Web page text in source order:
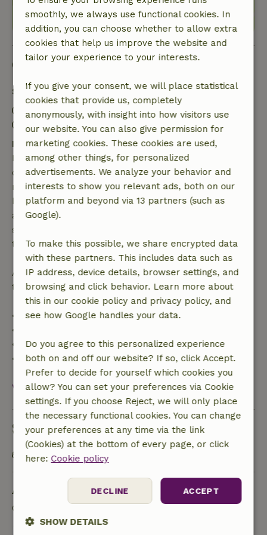
Good to know
Stay details
Check-in: 3:00 PM- 10:00 PM
Check-out: 7:00 AM- 11:00 AM
Free cancellation within 7 days
Free cancellation within 7 days of your booking
confirmation, provided the booking request was
made more than 28 days before the start date. For
bookings starting within 28 days, free cancellation
applies within 24 hours. If you cancel within the
specified period, you are entitled to a full refund of
the booking amount.
After that, you will receive a partial refund of the
trip cost and a 100% refund of the deposit:
• Up to 42 days before arrival: 70% refund
• 42–28 days before arrival: 40% refund
• 28 days through the day of arrival: 10% refund
• On the day of arrival or later: no refund
View all
Sustainability
Public transport within 1 kilometer
Ask a question
Contact the landlord of the nature house
smoothly, we always use functional cookies. In
addition, you can choose whether to allow extra
cookies that help us improve the website and
tailor your experience to your interests.
If you give your consent, we will place statistical
cookies that provide us, completely
anonymously, with insight into how visitors use
our website. You can also give permission for
marketing cookies. These cookies are used,
among other things, for personalized
advertisements. We analyze your behavior and
interests to show you relevant ads, both on our
platform and beyond via 13 partners (such as
Google).
To make this possible, we share encrypted data
with these partners. This includes data such as
IP address, device details, browser settings, and
browsing and click behavior. Learn more about
this in our cookie policy and privacy policy, and
see how Google handles your data.
Do you agree to this personalized experience
both on and off our website? If so, click Accept.
Prefer to decide for yourself which cookies you
allow? You can set your preferences via Cookie
settings. If you choose Reject, we will only place
the necessary functional cookies. You can change
your preferences at any time via the link
(Cookies) at the bottom of every page, or click
here: Cookie policy
ACCEPT
DECLINE
SHOW DETAILS